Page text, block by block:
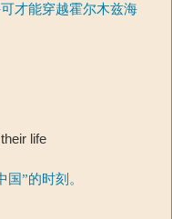
才能穿越霍尔木兹海
life
”的时刻。